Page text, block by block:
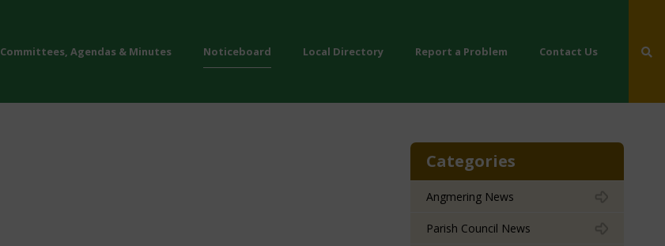
Committees, Agendas & Minutes Noticeboard Local Directory Report a Problem Contact Us
Categories
Angmering News
Parish Council News